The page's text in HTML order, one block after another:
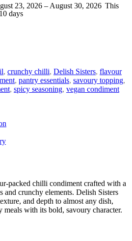
23, 2026 – August 30, 2026 This
days
, crunchy chilli, Delish Sisters, flavour
, pantry essentials, savoury topping,
, spicy seasoning, vegan condiment
chilli condiment crafted with a
and crunchy elements. Delish Sisters
and depth to almost any dish,
meals with its bold, savoury character.